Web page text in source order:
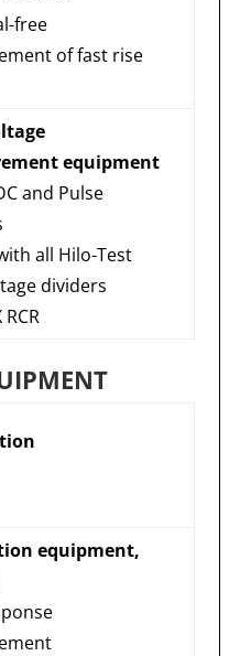
free
of fast rise
equipment
and Pulse
all Hilo-Test
dividers
RCR
equipment,